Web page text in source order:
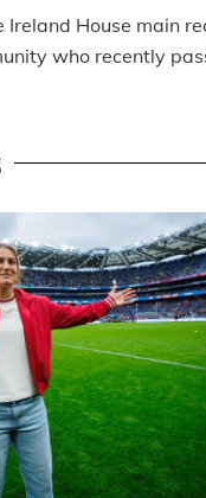
Ireland House main
who recently